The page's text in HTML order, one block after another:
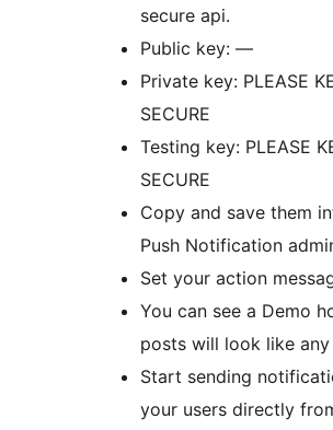
secure api.
Public key: —
Private key: PLEASE
SECURE
Testing key: PLEASE
SECURE
Copy and save them
Push Notification
Set your action
You can see a Demo
posts will look like
Start sending
your users directly